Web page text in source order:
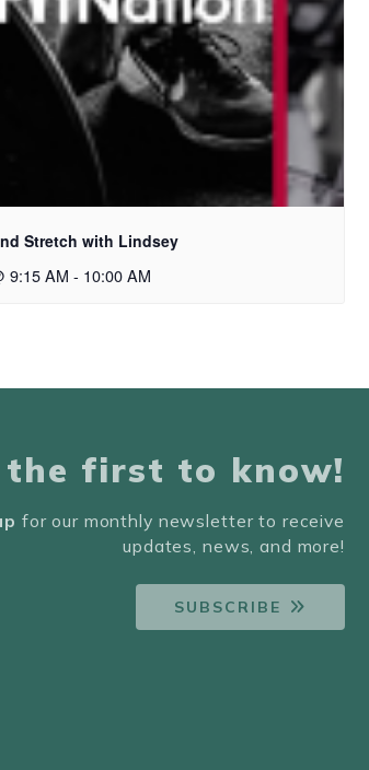
Stretch with Lindsey
9:15 AM - 10:00 AM
the first to know!
for our monthly newsletter to receive
updates, news, and more!
SUBSCRIBE